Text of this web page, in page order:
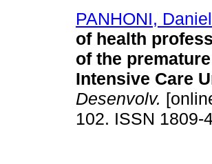
PANHONI,
of health
of the
Intensive Care
Desenvolv.
102. ISSN 1809-